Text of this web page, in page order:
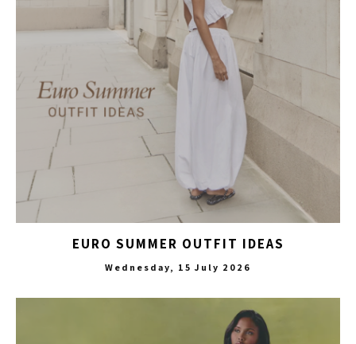
EURO SUMMER OUTFIT IDEAS
Wednesday, 15 July 2026